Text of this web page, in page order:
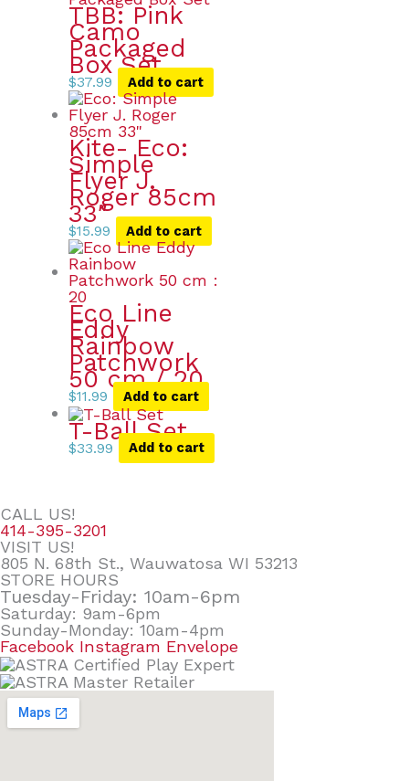
TBB: Pink
Camo
Packaged
Box Set
$37.99 Add to cart
Kite- Eco:
Simple
Flyer J.
Roger 85cm
33″
$15.99 Add to cart
Eco Line
Eddy
Rainbow
Patchwork
50 cm / 20
$11.99 Add to cart
T-Ball Set
$33.99 Add to cart
CALL US!
414-395-3201
VISIT US!
805 N. 68th St., Wauwatosa WI 53213
STORE HOURS
Tuesday-Friday: 10am-6pm
Saturday: 9am-6pm
Sunday-Monday: 10am-4pm
Facebook Instagram Envelope